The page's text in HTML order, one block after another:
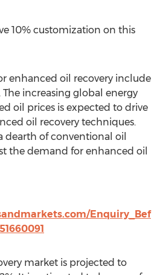
10% customization on this
enhanced oil recovery include
increasing global energy
oil prices is expected to drive
oil recovery techniques.
dearth of conventional oil
the demand for enhanced oil
Enquiry_Bef
market is projected to